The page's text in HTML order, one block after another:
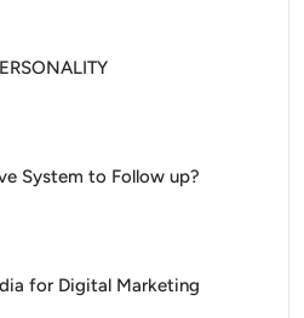
System to Follow up?
Secret Media for Digital Marketing